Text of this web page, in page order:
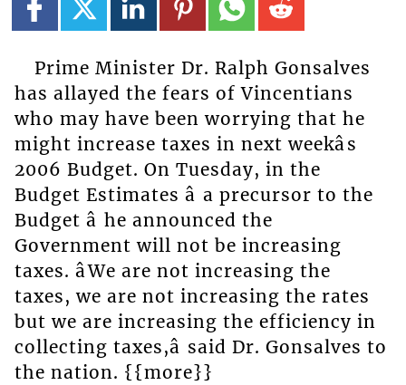
Prime Minister Dr. Ralph Gonsalves
has allayed the fears of Vincentians
who may have been worrying that he
might increase taxes in next weekâs
2006 Budget. On Tuesday, in the
Budget Estimates â a precursor to the
Budget â he announced the
Government will not be increasing
taxes. âWe are not increasing the
taxes, we are not increasing the rates
but we are increasing the efficiency in
collecting taxes,â said Dr. Gonsalves to
the nation. {{more}}